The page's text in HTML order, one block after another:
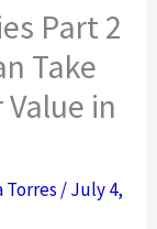
Part 2
Take
in
Torres /July 4,